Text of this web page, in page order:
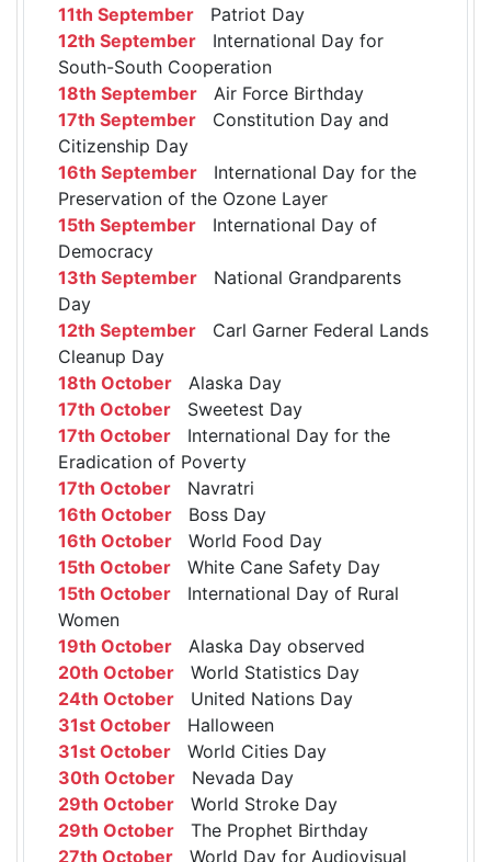
11th September Patriot Day
12th September International Day for
South-South Cooperation
18th September Air Force Birthday
17th September Constitution Day and
Citizenship Day
16th September International Day for the
Preservation of the Ozone Layer
15th September International Day of
Democracy
13th September National Grandparents
Day
12th September Carl Garner Federal Lands
Cleanup Day
18th October Alaska Day
17th October Sweetest Day
17th October International Day for the
Eradication of Poverty
17th October Navratri
16th October Boss Day
16th October World Food Day
15th October White Cane Safety Day
15th October International Day of Rural
Women
19th October Alaska Day observed
20th October World Statistics Day
24th October United Nations Day
31st October Halloween
31st October World Cities Day
30th October Nevada Day
29th October World Stroke Day
29th October The Prophet Birthday
27th October World Day for Audiovisual